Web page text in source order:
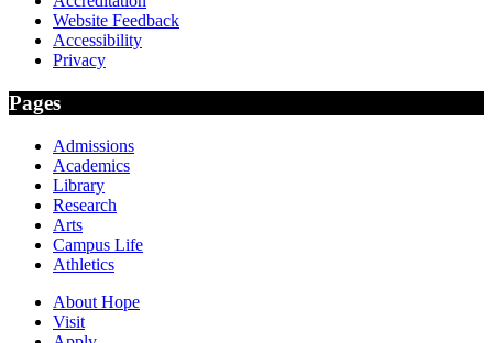
Website Feedback
Accessibility
Privacy
Pages
Admissions
Academics
Library
Research
Arts
Campus Life
Athletics
About Hope
Visit